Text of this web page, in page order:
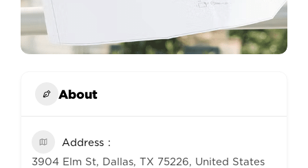
About
Address
3904 Elm St, Dallas, TX 75226, United States